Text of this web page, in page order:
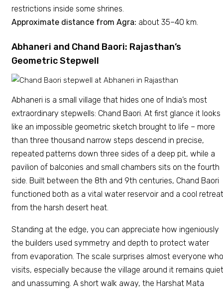
restrictions inside some shrines.
Approximate distance from Agra: about 35–40 km.
Abhaneri and Chand Baori: Rajasthan’s
Geometric Stepwell
Abhaneri is a small village that hides one of India’s most
extraordinary stepwells: Chand Baori. At first glance it looks
like an impossible geometric sketch brought to life – more
than three thousand narrow steps descend in precise,
repeated patterns down three sides of a deep pit, while a
pavilion of balconies and small chambers sits on the fourth
side. Built between the 8th and 9th centuries, Chand Baori
functioned both as a vital water reservoir and a cool retreat
from the harsh desert heat.
Standing at the edge, you can appreciate how ingeniously
the builders used symmetry and depth to protect water
from evaporation. The scale surprises almost everyone who
visits, especially because the village around it remains quiet
and unassuming. A short walk away, the Harshat Mata